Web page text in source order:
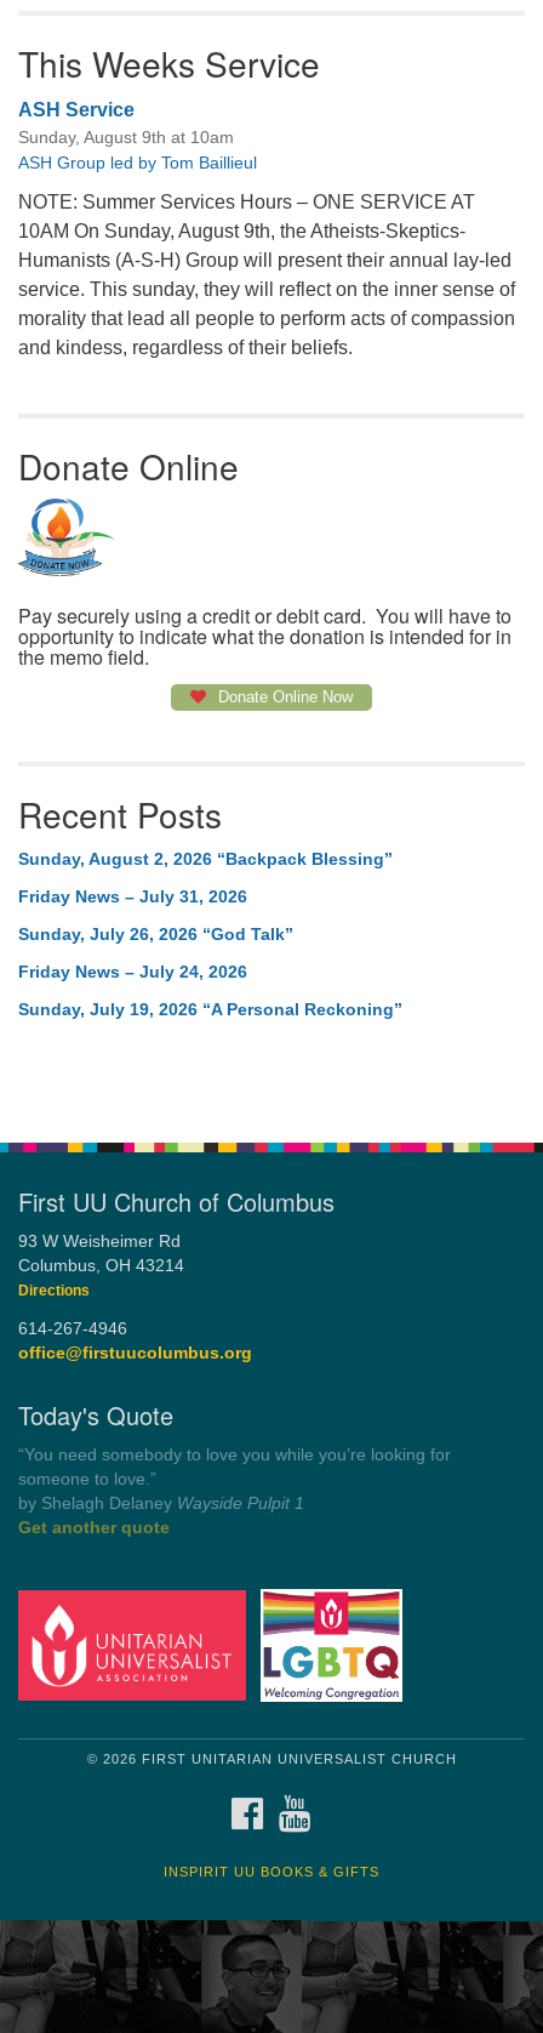
This Weeks Service
ASH Service
Sunday, August 9th at 10am
ASH Group led by Tom Baillieul
NOTE: Summer Services Hours – ONE SERVICE AT
10AM On Sunday, August 9th, the Atheists-Skeptics-
Humanists (A-S-H) Group will present their annual lay-led
service. This sunday, they will reflect on the inner sense of
morality that lead all people to perform acts of compassion
and kindess, regardless of their beliefs.
Donate Online
Pay securely using a credit or debit card. You will have to
opportunity to indicate what the donation is intended for in
the memo field.
Donate Online Now
Recent Posts
Sunday, August 2, 2026 “Backpack Blessing”
Friday News – July 31, 2026
Sunday, July 26, 2026 “God Talk”
Friday News – July 24, 2026
Sunday, July 19, 2026 “A Personal Reckoning”
First UU Church of Columbus
93 W Weisheimer Rd
Columbus, OH 43214
Directions
614-267-4946
office@firstuucolumbus.org
Today's Quote
“Always tell the truth. Then you don't have to remember
anything.”
by Mark Twain Roughin' it
Get another quote
© 2026 FIRST UNITARIAN UNIVERSALIST CHURCH
FACEBOOK
INSPIRIT UU BOOKS & GIFTS